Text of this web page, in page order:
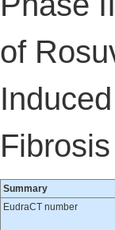
of
Fibrosis
Summary
EudraCT number